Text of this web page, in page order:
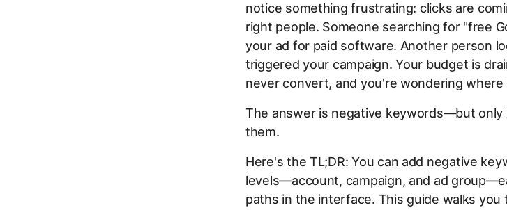
notice something frustrating: clicks are
right people. Someone searching for "free
your ad for paid software. Another person
triggered your campaign. Your budget is
never convert, and you're wondering
The answer is negative keywords—but
them.
Here's the TL;DR: You can add negative
levels—account, campaign, and ad
paths in the interface. This guide walks